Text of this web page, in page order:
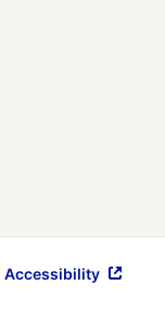
Accessibility